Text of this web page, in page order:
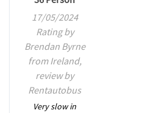
17/05/2024
Rating by
Brendan Byrne
from Ireland,
review by
Rentautobus
Very slow in